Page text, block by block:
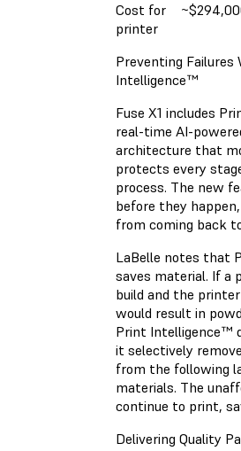
Cost for
printer
Preventing Failures
Intelligence™
Fuse X1 includes
real-time AI-
architecture that
protects every
process. The new
before they
from coming back
LaBelle notes that
saves material. If a
build and the
would result in
Print Intelligence™
it selectively
from the following
materials. The
continue to print,
Delivering Quality